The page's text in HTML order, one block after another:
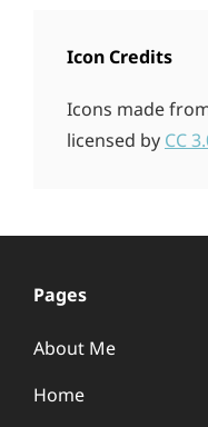
Icon Credits
Icons made
licensed by CC
Pages
About Me
Home